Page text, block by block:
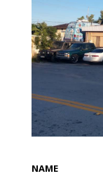
NAME